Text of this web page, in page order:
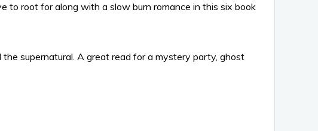
to root for along with a slow burn romance in this six book
supernatural. A great read for a mystery party, ghost